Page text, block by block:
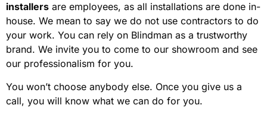
installers are employees, as all installations are done in-
house. We mean to say we do not use contractors to do
your work. You can rely on Blindman as a trustworthy
brand. We invite you to come to our showroom and see
our professionalism for you.
You won’t choose anybody else. Once you give us a
call, you will know what we can do for you.